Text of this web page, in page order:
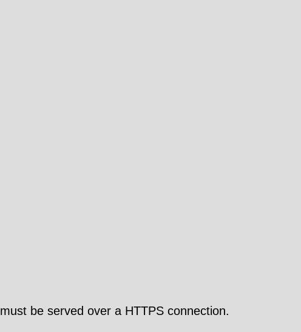
be served over a HTTPS connection.